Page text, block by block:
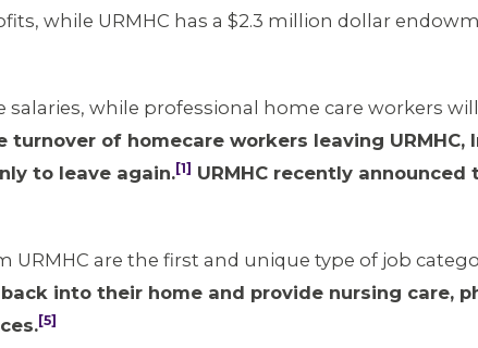
while URMHC has a $2.3 million dollar
salaries, while professional home care workers
turnover of homecare workers leaving URMHC,
to leave again.[1] URMHC recently
are the first and unique type of job
into their home and provide nursing care,
[5]